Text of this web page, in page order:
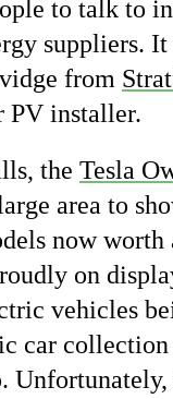
to talk to
suppliers. It
from
PV installer.
the Tesla
area to
now
on
vehicles
car collection